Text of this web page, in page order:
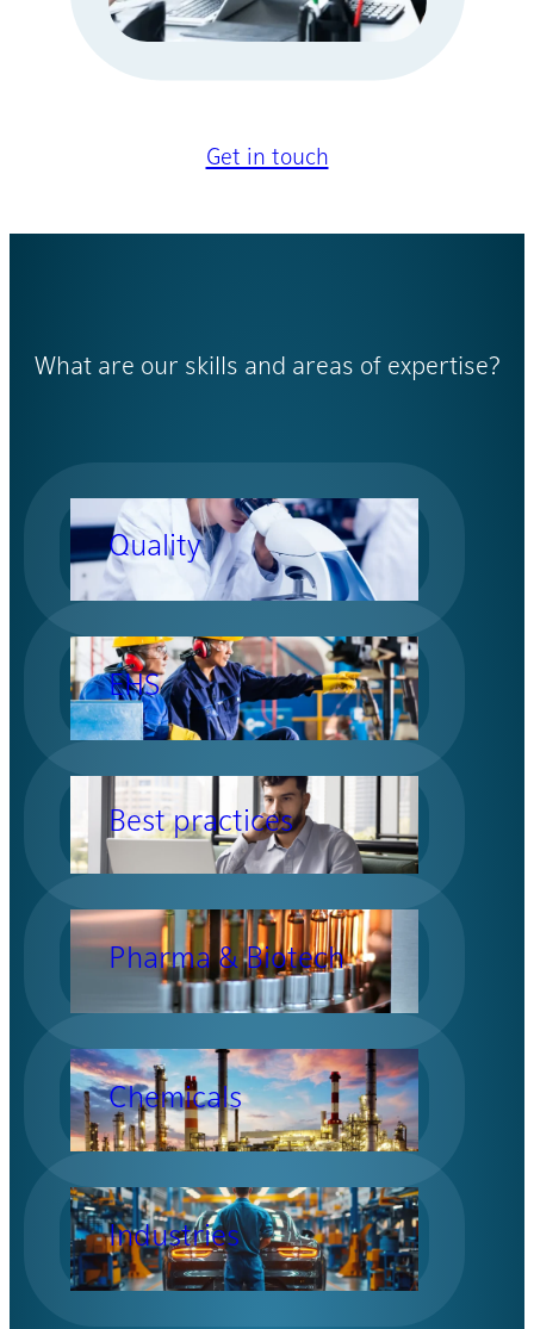
Get in touch
What are our skills and areas of expertise?
Quality
EHS
Best practices
Pharma & Biotech
Chemicals
Industries